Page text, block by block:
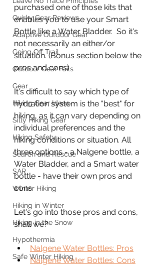
Quirky Gear Reviews
Adaptive Outdoor Gear
Going Off Trail
Outdoor Gear Fails
Gear
Hiking Gear Ideas
Silly Hiking Gear
Hiking Safety
Search and Rescue
SAR
Winter Hiking
Hiking in Winter
Hiking in the Snow
Hypothermia
Safe Winter Hiking
purchased one of those kits that
enables you to use your Smart
Bottle like a Water Bladder.  So it's
not necessarily an either/or
situation. (Bonus section below the
pros and cons)
It's difficult to say which type of
hydration system is the "best" for
hiking, as it can vary depending on
individual preferences and the
hiking conditions or situation. All
three options - a Nalgene bottle, a
Water Bladder, and a Smart water
bottle - have their own pros and
cons.
Let's go into those pros and cons,
shall we?
Nalgene Water Bottles: Pros
Nalgene Water Bottles: Cons